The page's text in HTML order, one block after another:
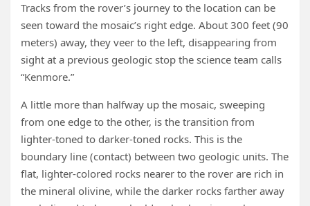
Tracks from the rover’s journey to the location can be
seen toward the mosaic’s right edge. About 300 feet (90
meters) away, they veer to the left, disappearing from
sight at a previous geologic stop the science team calls
“Kenmore.”
A little more than halfway up the mosaic, sweeping
from one edge to the other, is the transition from
lighter-toned to darker-toned rocks. This is the
boundary line (contact) between two geologic units. The
flat, lighter-colored rocks nearer to the rover are rich in
the mineral olivine, while the darker rocks farther away